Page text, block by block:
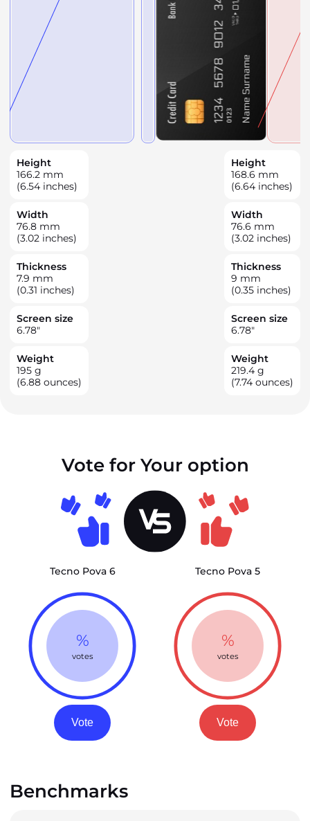
Height
166.2 mm
(6.54 inches)
Width
76.8 mm
(3.02 inches)
Thickness
7.9 mm
(0.31 inches)
Screen size
6.78"
Weight
195 g
(6.88 ounces)
Height
168.6 mm
(6.64 inches)
Width
76.6 mm
(3.02 inches)
Thickness
9 mm
(0.35 inches)
Screen size
6.78"
Weight
219.4 g
(7.74 ounces)
Vote for Your option
Tecno Pova 6
%
votes
Vote
Tecno Pova 5
%
votes
Vote
Benchmarks